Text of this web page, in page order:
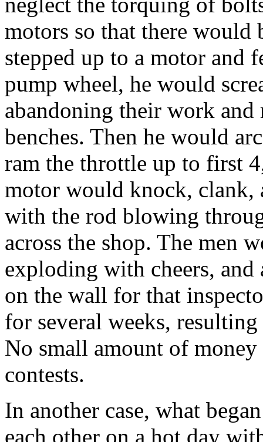
motors so that there would
stepped up to a motor and
pump wheel, he would
abandoning their work
benches. Then he would
ram the throttle up to first
motor would knock,
with the rod blowing
across the shop. The men
exploding with cheers,
on the wall for that
for several weeks,
No small amount of
contests.
In another case, what
each other on a hot day